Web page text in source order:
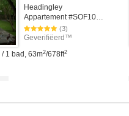
Headingley
Appartement #SOF101LEE
(3)
Geverifiëerd™
1 bad, 63m2/678ft2